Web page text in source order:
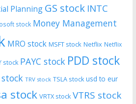
Planning GS stock INTC
stock Money Management
MRO stock MSFT stock Netflix Netflix
stock PAYC stock PDD stock
stock TRV stock TSLA stock usd to eur
stock VRTX stock VTRS stock